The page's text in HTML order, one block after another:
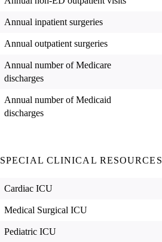
Annual inpatient surgeries
Annual outpatient surgeries
Annual number of Medicare
discharges
Annual number of Medicaid
discharges
SPECIAL CLINICAL RESOURCES
Cardiac ICU
Medical Surgical ICU
Pediatric ICU